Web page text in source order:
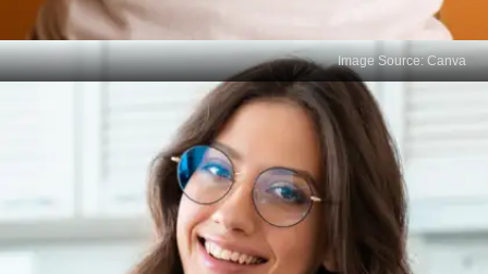
Image Source: Canva